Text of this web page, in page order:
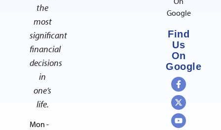
the
most
significant
financial
decisions
in
one’s
life.
Mon -
Google
Find
Us
On
Google